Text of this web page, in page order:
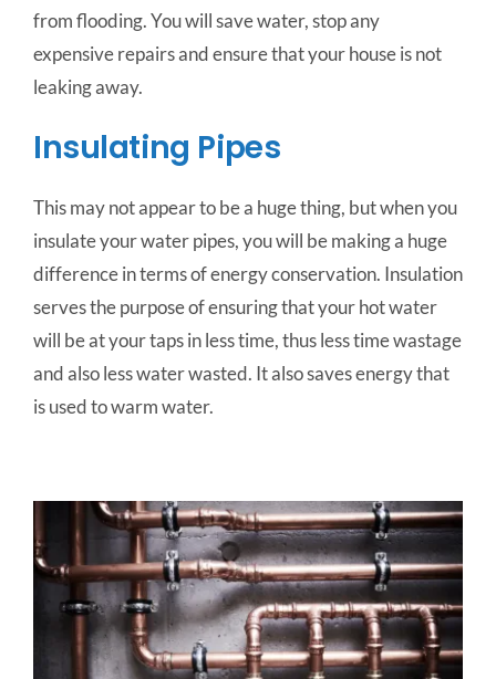
from flooding. You will save water, stop any
expensive repairs and ensure that your house is not
leaking away.
Insulating Pipes
This may not appear to be a huge thing, but when you
insulate your water pipes, you will be making a huge
difference in terms of energy conservation. Insulation
serves the purpose of ensuring that your hot water
will be at your taps in less time, thus less time wastage
and also less water wasted. It also saves energy that
is used to warm water.